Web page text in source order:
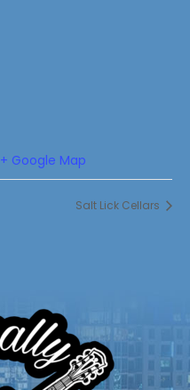
+ Google Map
Salt Lick Cellars